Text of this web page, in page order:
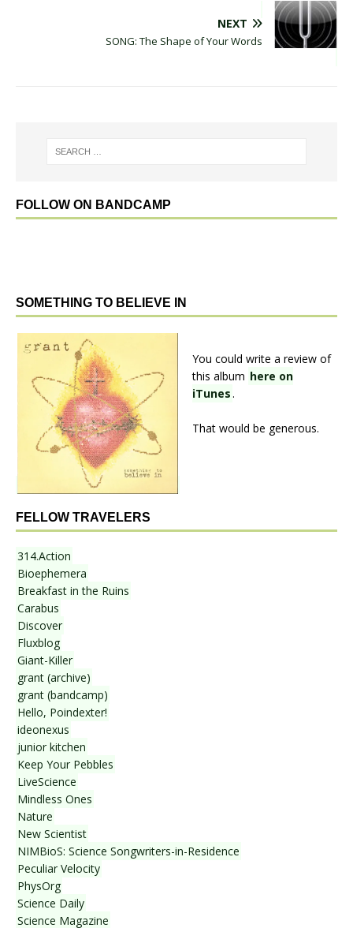
NEXT
SONG: The Shape of Your Words
FOLLOW ON BANDCAMP
SOMETHING TO BELIEVE IN
You could write a review of
this album here on
iTunes .
That would be generous.
FELLOW TRAVELERS
314.Action
Bioephemera
Breakfast in the Ruins
Carabus
Discover
Fluxblog
Giant-Killer
grant (archive)
grant (bandcamp)
Hello, Poindexter!
ideonexus
junior kitchen
Keep Your Pebbles
LiveScience
Mindless Ones
Nature
New Scientist
NIMBioS: Science Songwriters-in-Residence
Peculiar Velocity
PhysOrg
Science Daily
Science Magazine